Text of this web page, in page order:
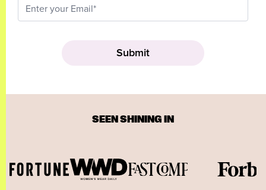
SEEN SHINING IN